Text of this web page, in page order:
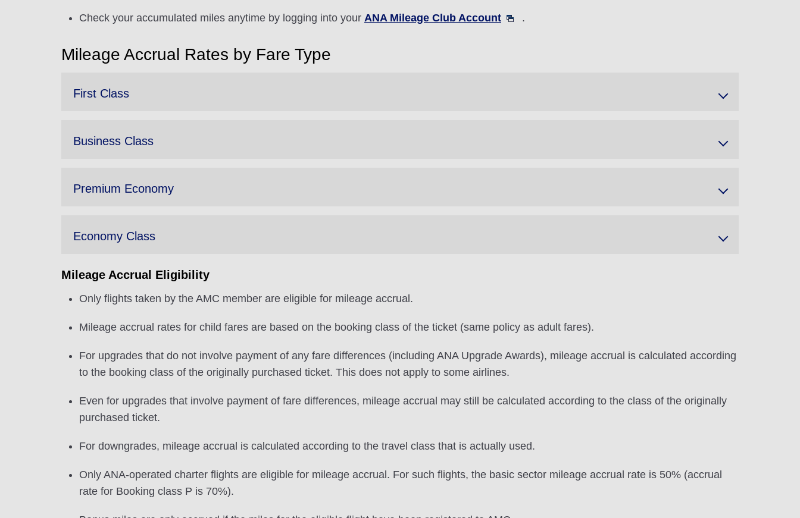
Check your accumulated miles anytime by logging into your ANA Mileage Club Account .
Mileage Accrual Rates by Fare Type
First Class
Business Class
Premium Economy
Economy Class
Mileage Accrual Eligibility
Only flights taken by the AMC member are eligible for mileage accrual.
Mileage accrual rates for child fares are based on the booking class of the ticket (same policy as adult fares).
For upgrades that do not involve payment of any fare differences (including ANA Upgrade Awards), mileage accrual is calculated according
to the booking class of the originally purchased ticket. This does not apply to some airlines.
Even for upgrades that involve payment of fare differences, mileage accrual may still be calculated according to the class of the originally
purchased ticket.
For downgrades, mileage accrual is calculated according to the travel class that is actually used.
Only ANA-operated charter flights are eligible for mileage accrual. For such flights, the basic sector mileage accrual rate is 50% (accrual
rate for Booking class P is 70%).